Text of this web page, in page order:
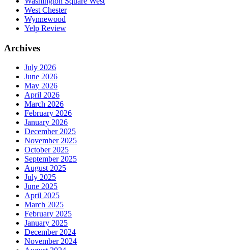
West Chester
Wynnewood
Yelp Review
Archives
July 2026
June 2026
May 2026
April 2026
March 2026
February 2026
January 2026
December 2025
November 2025
October 2025
September 2025
August 2025
July 2025
June 2025
April 2025
March 2025
February 2025
January 2025
December 2024
November 2024